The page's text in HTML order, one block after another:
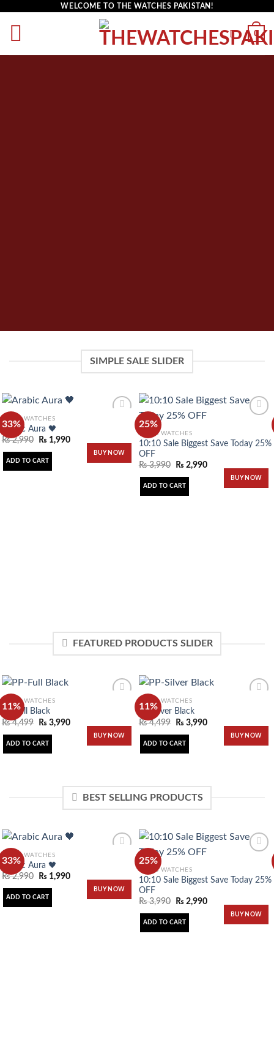
WELCOME TO THE WATCHES PAKISTAN!
0
SIMPLE SALE SLIDER
33%
Add to
MEN'S WATCHES
Arabic Aura 🖤
₨2,990 ₨ 1,990
ADD TO CART
BUY NOW
25%
Add to
MEN'S WATCHES
10:10 Sale Biggest Save Today 25%
OFF
₨3,990 ₨ 2,990
ADD TO CART
BUY NOW
FEATURED PRODUCTS SLIDER
11%
Add to
MEN'S WATCHES
PP-Full Black
₨4,499 ₨ 3,990
ADD TO CART
BUY NOW
11%
Add to
MEN'S WATCHES
PP-Silver Black
₨4,499 ₨ 3,990
ADD TO CART
BUY NOW
BEST SELLING PRODUCTS
33%
Add to
MEN'S WATCHES
Arabic Aura 🖤
₨2,990 ₨ 1,990
ADD TO CART
BUY NOW
25%
Add to
MEN'S WATCHES
10:10 Sale Biggest Save Today 25%
OFF
₨3,990 ₨ 2,990
ADD TO CART
BUY NOW